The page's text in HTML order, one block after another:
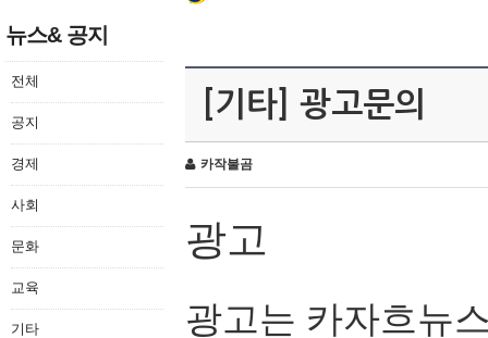
뉴스& 공지
전체
공지
경제
사회
문화
교육
기타
[기타] 광고문의
카작불곰
광고
광고는 카자흐뉴